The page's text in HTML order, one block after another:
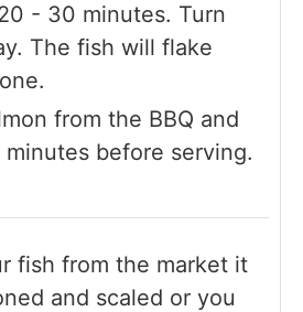
- 30 minutes. Turn
The fish will flake
from the BBQ and
minutes before serving.
fish from the market it
and scaled or you